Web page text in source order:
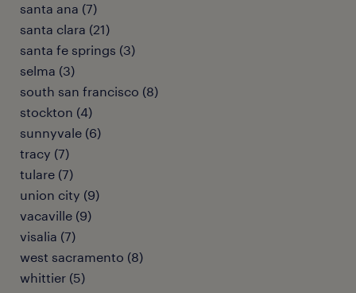
santa ana (7)
santa clara (21)
santa fe springs (3)
selma (3)
south san francisco (8)
stockton (4)
sunnyvale (6)
tracy (7)
tulare (7)
union city (9)
vacaville (9)
visalia (7)
west sacramento (8)
whittier (5)